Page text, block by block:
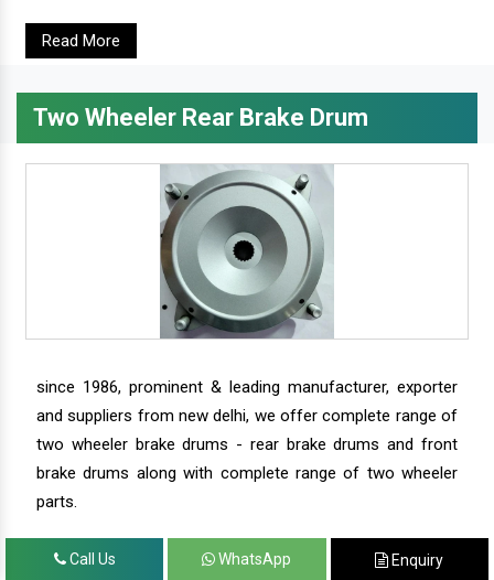
Read More
Two Wheeler Rear Brake Drum
since 1986, prominent & leading manufacturer, exporter
and suppliers from new delhi, we offer complete range of
two wheeler brake drums - rear brake drums and front
brake drums along with complete range of two wheeler
parts.
Call Us WhatsApp Enquiry